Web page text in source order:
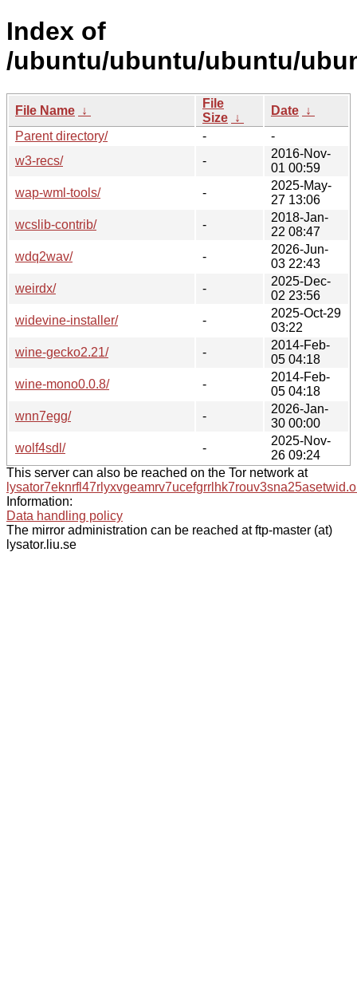
Index of
/ubuntu/ubuntu/ubuntu/
File Name ↓
File
Size ↓
Date ↓
Parent directory/
-
-
w3-recs/
-
2016-Nov-
01 00:59
wap-wml-tools/
-
2025-May-
27 13:06
wcslib-contrib/
-
2018-Jan-
22 08:47
wdq2wav/
-
2026-Jun-
03 22:43
weirdx/
-
2025-Dec-
02 23:56
widevine-installer/
-
2025-Oct-29
03:22
wine-gecko2.21/
-
2014-Feb-
05 04:18
wine-mono0.0.8/
-
2014-Feb-
05 04:18
wnn7egg/
-
2026-Jan-
30 00:00
wolf4sdl/
-
2025-Nov-
26 09:24
This server can also be reached on the Tor network at
Information:
Data handling policy
The mirror administration can be reached at ftp-master (at)
lysator.liu.se